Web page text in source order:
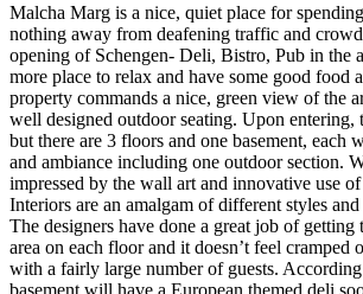
Malcha Marg is a nice, quiet place for
nothing away from deafening traffic and
opening of Schengen- Deli, Bistro, Pub in the
more place to relax and have some good food
property commands a nice, green view of the
well designed outdoor seating. Upon entering,
but there are 3 floors and one basement, each
and ambiance including one outdoor section.
impressed by the wall art and innovative use
Interiors are an amalgam of different styles
The designers have done a great job of getting
area on each floor and it doesn’t feel cramped
with a fairly large number of guests.
basement will have a European themed deli